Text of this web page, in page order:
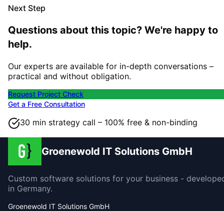
Next Step
Questions about this topic? We're happy to
help.
Our experts are available for in-depth conversations –
practical and without obligation.
Request Project Check
Get a Free Consultation
30 min strategy call – 100% free & non-binding
Groenewold IT Solutions GmbH
Custom software solutions for your business -
in Germany.
Groenewold IT Solutions GmbH